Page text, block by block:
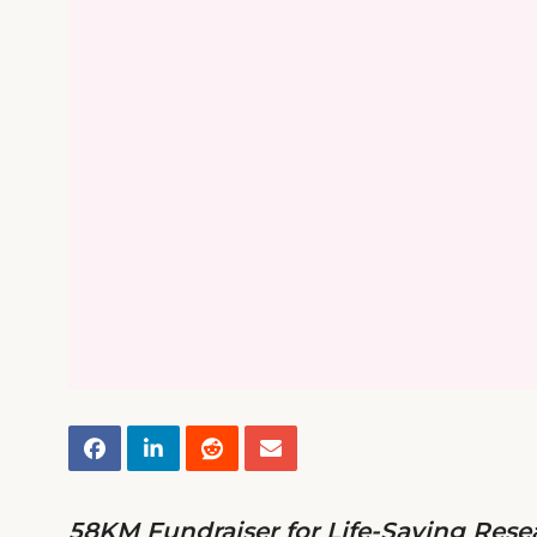
58KM Fundraiser for Life-Saving